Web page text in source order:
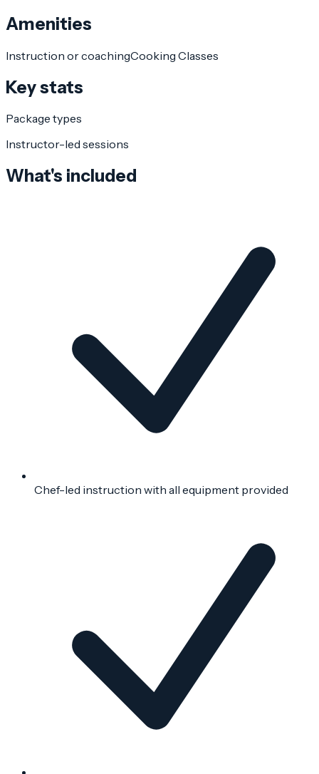
Amenities
Instruction or coachingCooking Classes
Key stats
Package types
Instructor-led sessions
What's included
Chef-led instruction with all equipment provided